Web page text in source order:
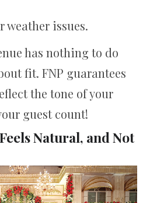
weather issues.
has nothing to do
fit. FNP guarantees
the tone of your
guest count!
Natural, and Not